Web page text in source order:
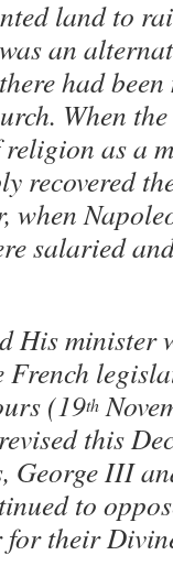
land to
an
had
When
as a
recovered
salaried
minister
(19th
this
George III
to
for their